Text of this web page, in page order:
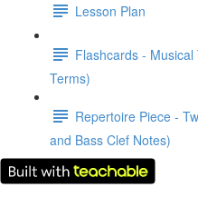
Lesson Plan
Flashcards -
Terms)
Repertoire Piece -
and Bass Clef Notes)